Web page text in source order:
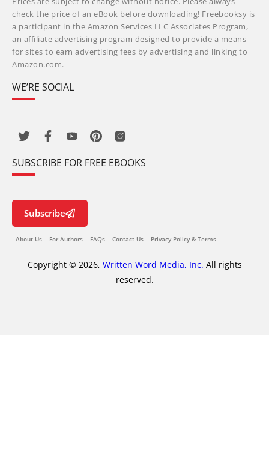
check the price of an eBook before downloading! Freebooksy is
a participant in the Amazon Services LLC Associates Program,
an affiliate advertising program designed to provide a means
for sites to earn advertising fees by advertising and linking to
Amazon.com.
WE’RE SOCIAL
SUBSCRIBE FOR FREE EBOOKS
Subscribe
About Us For Authors FAQs Contact Us Privacy Policy & Terms
Copyright © 2026, Written Word Media, Inc. All rights
reserved.